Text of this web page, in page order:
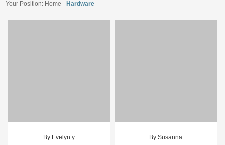
Your Position: Home - Hardware
By Evelyn y By Susanna